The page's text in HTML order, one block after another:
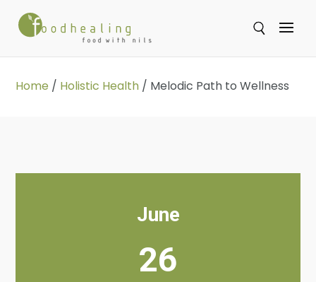
Home / Holistic Health / Melodic Path to Wellness
June
26